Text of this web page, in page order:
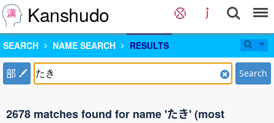
Kanshudo
SEARCH NAME SEARCH RESULTS
部 Search
2678 matches found for name 'たき' (most